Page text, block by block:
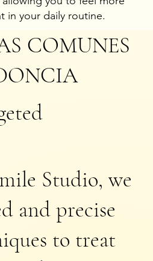
in your daily routine.
COMUNES
Studio, we
and precise
to treat